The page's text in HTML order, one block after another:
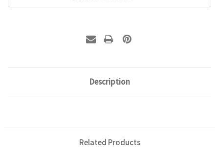
Description
Related Products